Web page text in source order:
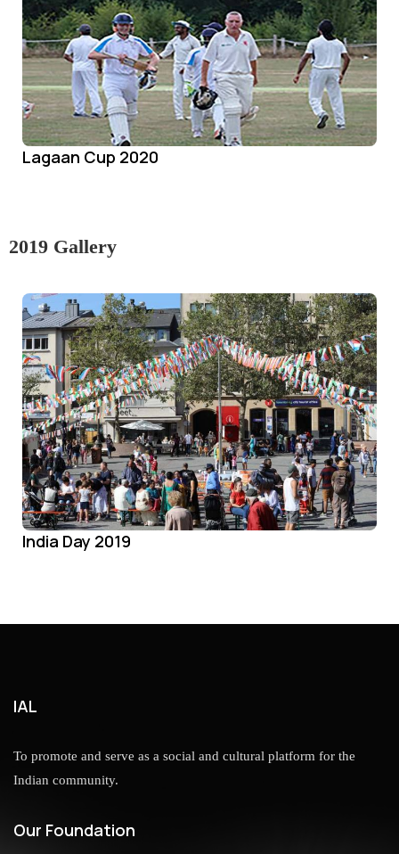
Lagaan Cup 2020
2019 Gallery
India Day 2019
IAL
To promote and serve as a social and cultural platform for the
Indian community.
Our Foundation